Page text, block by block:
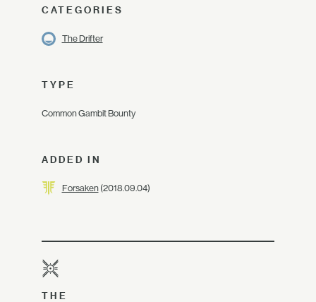
CATEGORIES
The Drifter
TYPE
Common Gambit Bounty
ADDED IN
Forsaken(2018.09.04)
THE